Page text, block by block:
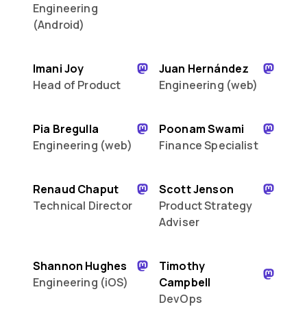
Engineering
(Android)
Imani Joy
Head of Product
Juan Hernández
Engineering (web)
Pia Bregulla
Engineering (web)
Poonam Swami
Finance Specialist
Renaud Chaput
Technical Director
Scott Jenson
Product Strategy
Adviser
Shannon Hughes
Engineering (iOS)
Timothy
Campbell
DevOps